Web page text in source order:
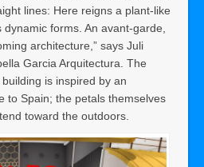
lines: Here reigns a plant-like
forms. An avant-garde,
architecture,” says Juli
Garcia Arquitectura. The
is inspired by an
to Spain; the petals themselves
toward the outdoors.